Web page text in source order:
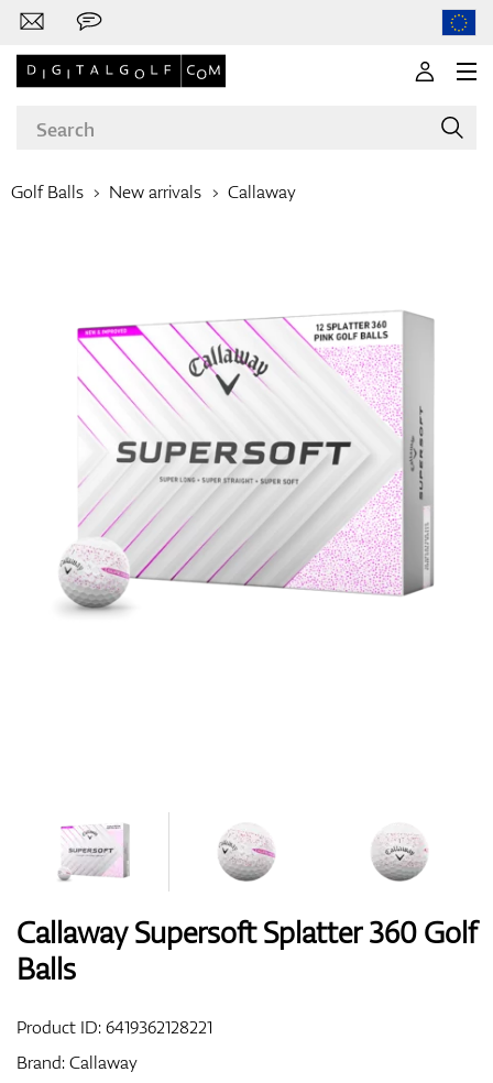
Clubs
Apparel
Shoes
Bags
Golf Balls New arrivals Callaway
Callaway Supersoft Splatter 360 Golf
Balls
Product ID:6419362128221
Brand:Callaway